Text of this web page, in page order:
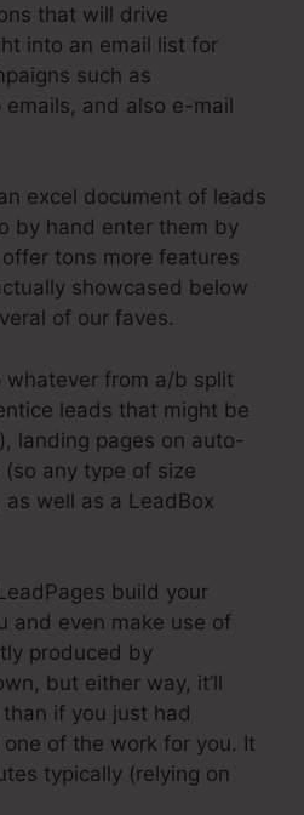
that will drive
into an email list for
such as
and also e-mail
excel document of leads
by hand enter them by
tons more features
showcased below
of our faves.
whatever from a/b split
leads that might be
landing pages on auto-
any type of size
well as a LeadBox
build your
and even make use of
produced by
but either way, it’ll
if you just had
of the work for you. It
typically (relying on